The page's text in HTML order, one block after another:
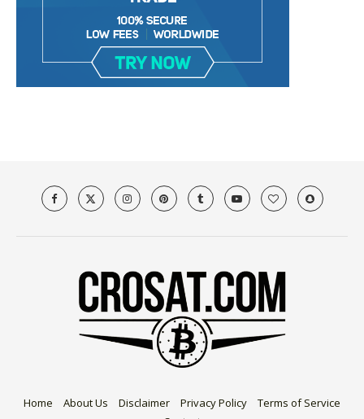
Home About Us Disclaimer Privacy Policy
Terms of Service